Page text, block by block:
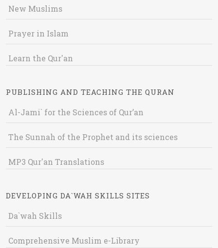
New Muslims
Prayer in Islam
Learn the Qur'an
PUBLISHING AND TEACHING THE QURAN
Al-Jami` for the Sciences of Qur’an
The Sunnah of the Prophet and its sciences
MP3 Qur'an Translations
DEVELOPING DA`WAH SKILLS SITES
Da`wah Skills
Comprehensive Muslim e-Library